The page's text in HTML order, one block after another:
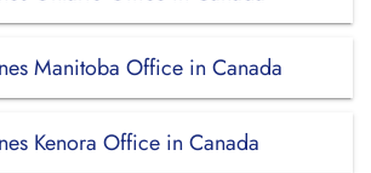
Manitoba Office in Canada
Kenora Office in Canada